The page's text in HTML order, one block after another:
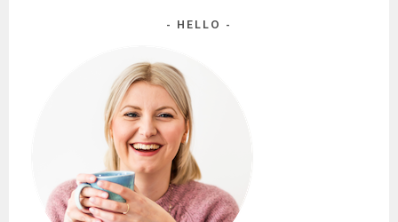
HELLO